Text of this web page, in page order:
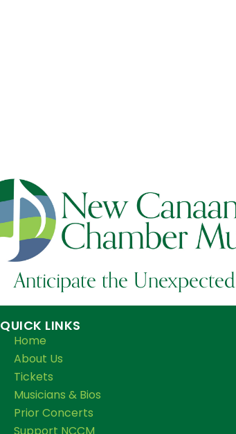
Anticipate the Unexpected
QUICK LINKS
Home
About Us
Tickets
Musicians & Bios
Prior Concerts